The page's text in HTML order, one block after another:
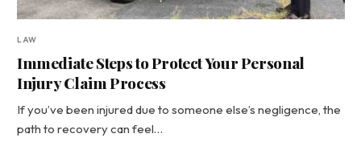
LAW
Immediate Steps to Protect Your Personal
Injury Claim Process
If you’ve been injured due to someone else’s negligence, the
path to recovery can feel…